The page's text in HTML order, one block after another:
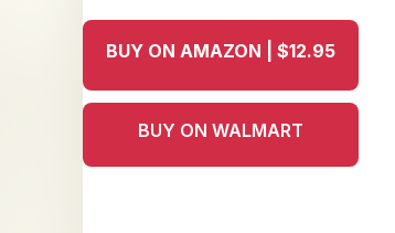
BUY ON AMAZON | $12.95
BUY ON WALMART